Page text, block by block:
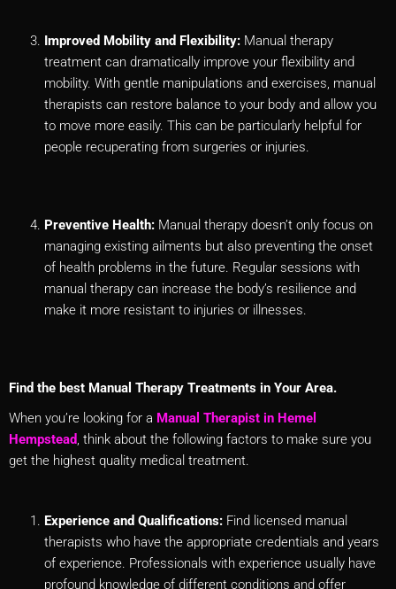
Improved Mobility and Flexibility: Manual therapy
treatment can dramatically improve your flexibility and
mobility. With gentle manipulations and exercises, manual
therapists can restore balance to your body and allow you
to move more easily. This can be particularly helpful for
people recuperating from surgeries or injuries.
Preventive Health: Manual therapy doesn’t only focus on
managing existing ailments but also preventing the onset
of health problems in the future. Regular sessions with
manual therapy can increase the body’s resilience and
make it more resistant to injuries or illnesses.
Find the best Manual Therapy Treatments in Your Area.
When you’re looking for a Manual Therapist in Hemel
Hempstead, think about the following factors to make sure you
get the highest quality medical treatment.
Experience and Qualifications: Find licensed manual
therapists who have the appropriate credentials and years
of experience. Professionals with experience usually have
profound knowledge of different conditions and offer